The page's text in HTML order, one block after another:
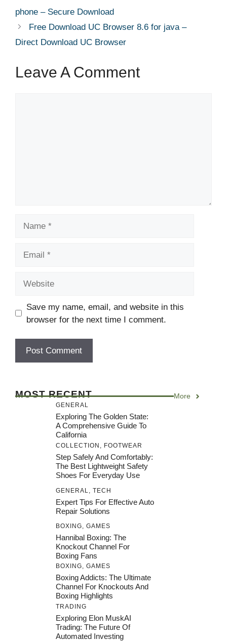
phone – Secure Download
Free Download UC Browser 8.6 for java –
Direct Download UC Browser
Leave A Comment
Save my name, email, and website in this
browser for the next time I comment.
MOST RECENT More
GENERAL
Exploring The Golden State:
A Comprehensive Guide To
California
COLLECTION FOOTWEAR
Step Safely And Comfortably:
The Best Lightweight Safety
Shoes For Everyday Use
GENERAL TECH
Expert Tips For Effective Auto
Repair Solutions
BOXING, GAMES
Hannibal Boxing: The
Knockout Channel For
Boxing Fans
BOXING, GAMES
Boxing Addicts: The Ultimate
Channel For Knockouts And
Boxing Highlights
TRADING
Exploring Elon MuskAI
Trading: The Future Of
Automated Investing